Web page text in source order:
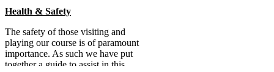
Health & Safety
The safety of those visiting and
playing our course is of paramount
importance. As such we have put
together a guide to assist in this